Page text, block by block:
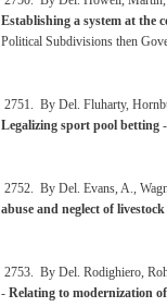
Establishing a system at the
Political Subdivisions then
2751. By Del. Fluharty,
Legalizing sport pool betting
2752. By Del. Evans, A.,
abuse and neglect of livestock
2753. By Del. Rodighiero,
- Relating to modernization